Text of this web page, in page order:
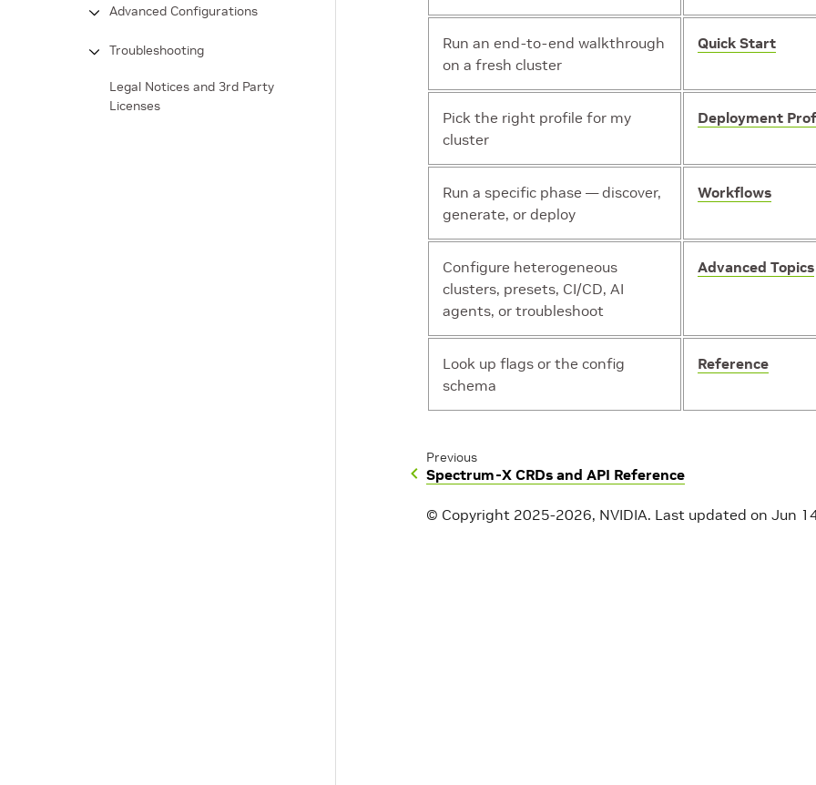
Run an end-to-end walkthrough
on a fresh cluster
Quick Start
Pick the right profile for my
cluster
Deployment
Run a specific phase — discover,
generate, or deploy
Workflows
Configure heterogeneous
clusters, presets, CI/CD, AI
agents, or troubleshoot
Advanced Topics
Look up flags or the config
schema
Reference
Previous
Spectrum-X CRDs and API Reference
© Copyright 2025-2026, NVIDIA. Last updated on Jun
Advanced Configurations
Troubleshooting
Legal Notices and 3rd Party
Licenses